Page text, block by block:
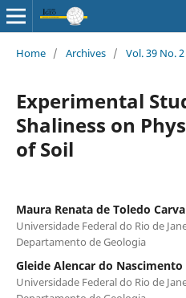
Home / Archives / Vol. 39 No.
Experimental
Shaliness on
of Soil
Maura Renata de Toledo
Universidade Federal do Rio de
Departamento de Geologia
Gleide Alencar do Nascimento
Universidade Federal do Rio de